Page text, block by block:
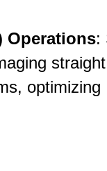
Operations:
optimizing